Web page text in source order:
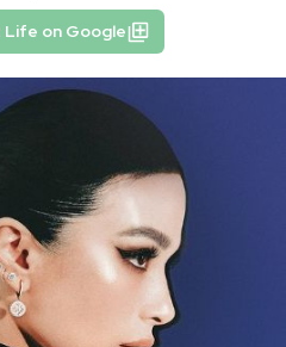
Life on Google